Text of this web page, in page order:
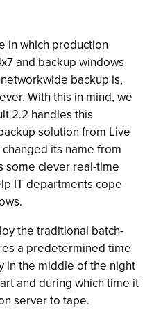
in which production
and backup windows
backup is,
With this in mind, we
2.2 handles this
solution from Live
its name from
some clever real-time
IT departments cope
the traditional batch-
a predetermined time
in the middle of the night
and during which time it
server to tape.